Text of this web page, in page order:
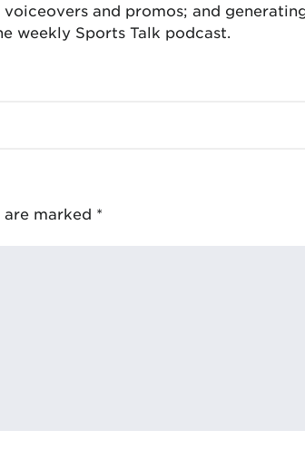
and promos; and
weekly Sports Talk podcast.
marked *